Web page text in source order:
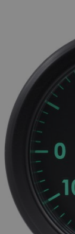
LOG IN